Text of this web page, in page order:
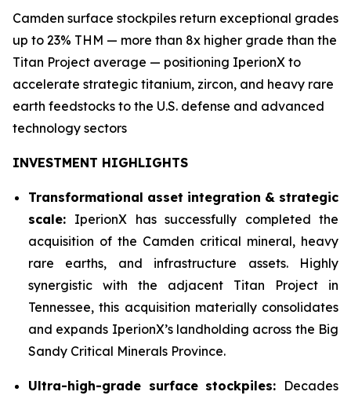
Camden surface stockpiles return exceptional grades
up to 23% THM — more than 8x higher grade than the
Titan Project average — positioning IperionX to
accelerate strategic titanium, zircon, and heavy rare
earth feedstocks to the U.S. defense and advanced
technology sectors
INVESTMENT HIGHLIGHTS
Transformational asset integration & strategic
scale: IperionX has successfully completed the
acquisition of the Camden critical mineral, heavy
rare earths, and infrastructure assets. Highly
synergistic with the adjacent Titan Project in
Tennessee, this acquisition materially consolidates
and expands IperionX’s landholding across the Big
Sandy Critical Minerals Province.
Ultra-high-grade surface stockpiles: Decades